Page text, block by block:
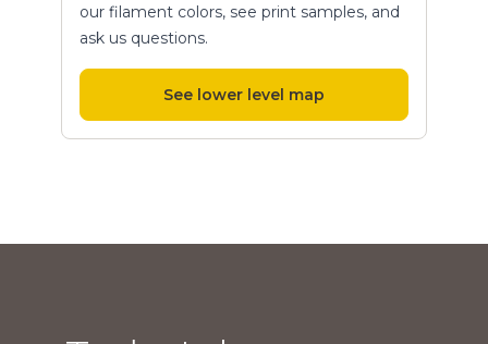
our filament colors, see print samples, and
ask us questions.
See lower level map